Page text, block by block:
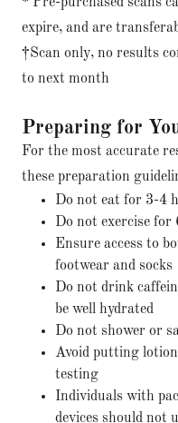
expire, and are
†Scan only, no results
to next month
Preparing for
For the most accurate
these preparation
Do not eat for 3-4
Do not exercise
Ensure access to
footwear and socks
Do not drink
be well hydrated
Do not shower or
Avoid putting lotion
testing
Individuals with
devices should not